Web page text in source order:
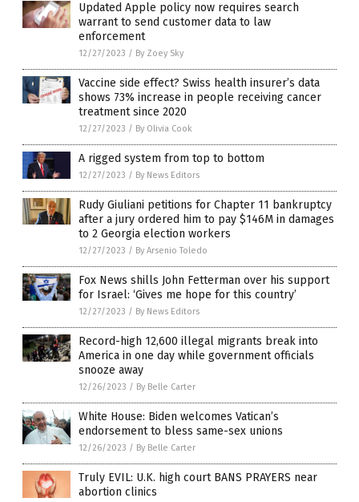
Updated Apple policy now requires search
warrant to send customer data to law
enforcement
12/27/2023 / By Zoey Sky
Vaccine side effect? Swiss health insurer’s data
shows 73% increase in people receiving cancer
treatment since 2020
12/27/2023 / By Olivia Cook
A rigged system from top to bottom
12/27/2023 / By News Editors
Rudy Giuliani petitions for Chapter 11 bankruptcy
after a jury ordered him to pay $146M in damages
to 2 Georgia election workers
12/27/2023 / By Arsenio Toledo
Fox News shills John Fetterman over his support
for Israel: ‘Gives me hope for this country’
12/27/2023 / By News Editors
Record-high 12,600 illegal migrants break into
America in one day while government officials
snooze away
12/26/2023 / By Belle Carter
White House: Biden welcomes Vatican’s
endorsement to bless same-sex unions
12/26/2023 / By Belle Carter
Truly EVIL: U.K. high court BANS PRAYERS near
abortion clinics